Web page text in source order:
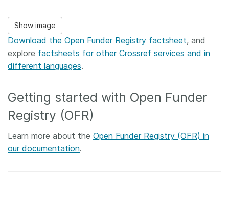
Show image
Download the Open Funder Registry factsheet, and
explore factsheets for other Crossref services and in
different languages.
Getting started with Open Funder
Registry (OFR)
Learn more about the Open Funder Registry (OFR) in
our documentation.